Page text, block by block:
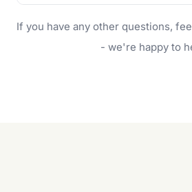
will do. For a complete outdoor
garden care services can
If you have any other questions,
- we're happy to